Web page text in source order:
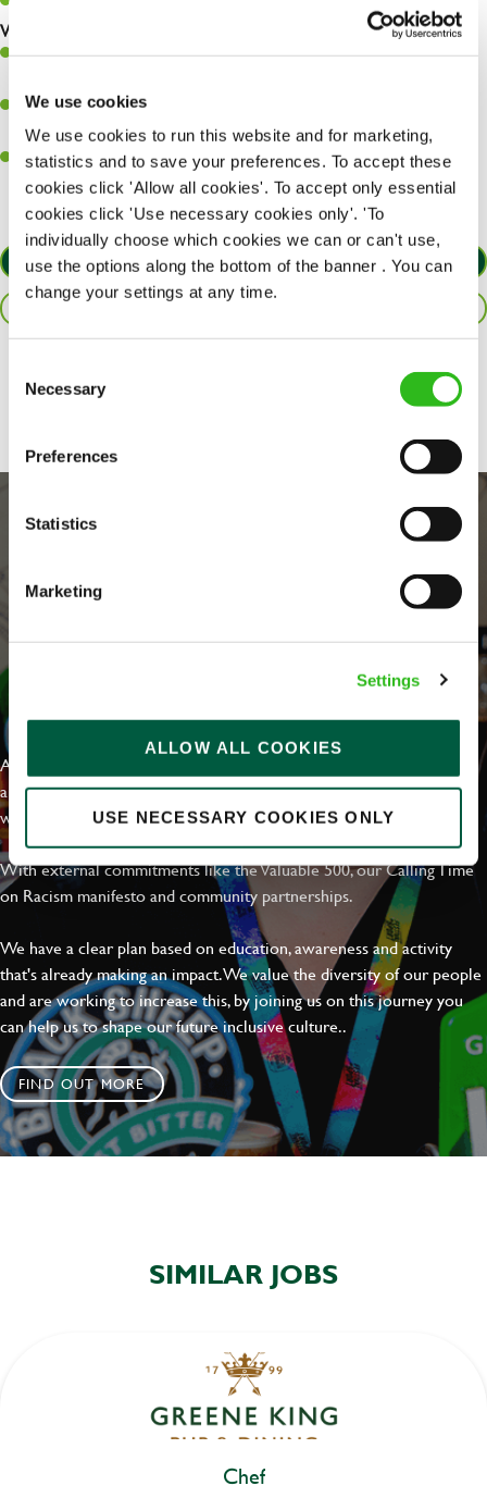
We use cookies
We use cookies to run this website and for marketing,
statistics and to save your preferences. To accept these
cookies click 'Allow all cookies'. To accept only essential
cookies click 'Use necessary cookies only'. 'To
individually choose which cookies we can or can't use,
use the options along the bottom of the banner . You can
change your settings at any time.
Selection
Necessary
Preferences
Statistics
Marketing
Settings
ALLOW ALL COOKIES
USE NECESSARY COOKIES ONLY
What you’ll bring to the kitchen:
Ability to work under pressure in a busy kitchen and pull
A passion for delivering tasty and well-presented meals to
customers each and every time.
Willingness to get stuck in, learn new skills and help out in
different areas of the kitchen when needed.
APPLY NOW
Share :
EVERYDAY INCLUSION
At Greene King we're setting the bar for Inclusion & Diversity. We
are on a journey towards Everyday Inclusion where everyone feels
welcome, can thrive and truly belong.
With external commitments like the Valuable 500, our Calling Time
on Racism manifesto and community partnerships.
We have a clear plan based on education, awareness and activity
that's already making an impact. We value the diversity of our people
and are working to increase this, by joining us on this journey you
can help us to shape our future inclusive culture..
FIND OUT MORE
SIMILAR JOBS
Chef